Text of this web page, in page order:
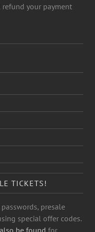
your payment
TICKETS!
presale
special offer codes.
be found for